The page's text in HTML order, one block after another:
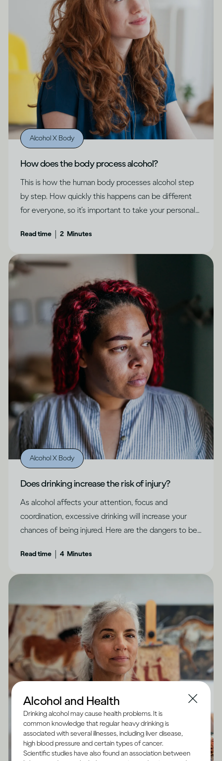
Alcohol X Body
How does the body process alcohol?
This is how the human body processes alcohol step
by step. How quickly this happens can be different
for everyone, so it’s important to take your personal
Read time 2 Minutes
Alcohol X Body
Does drinking increase the risk of injury?
As alcohol affects your attention, focus and
coordination, excessive drinking will increase your
chances of being injured. Here are the dangers to be
Read time 4 Minutes
Alcohol and Health
Drinking alcohol may cause health problems. It is
common knowledge that regular heavy drinking is
associated with several illnesses, including liver disease,
high blood pressure and certain types of cancer.
Scientific studies have also found an association between